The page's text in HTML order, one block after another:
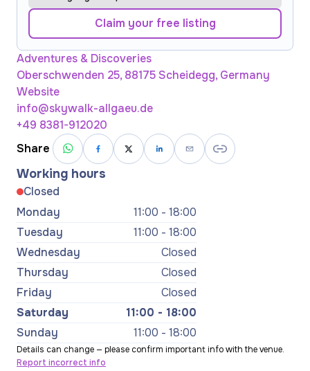
Claim your free listing
Adventures & Discoveries
Oberschwenden 25, 88175 Scheidegg, Germany
Website
info@skywalk-allgaeu.de
+49 8381-912020
Share
Working hours
Closed
Monday
11:00 - 18:00
Tuesday
11:00 - 18:00
Wednesday
Closed
Thursday
Closed
Friday
Closed
Saturday
11:00 - 18:00
Sunday
11:00 - 18:00
Details can change — please confirm important info with the venue.
Report incorrect info